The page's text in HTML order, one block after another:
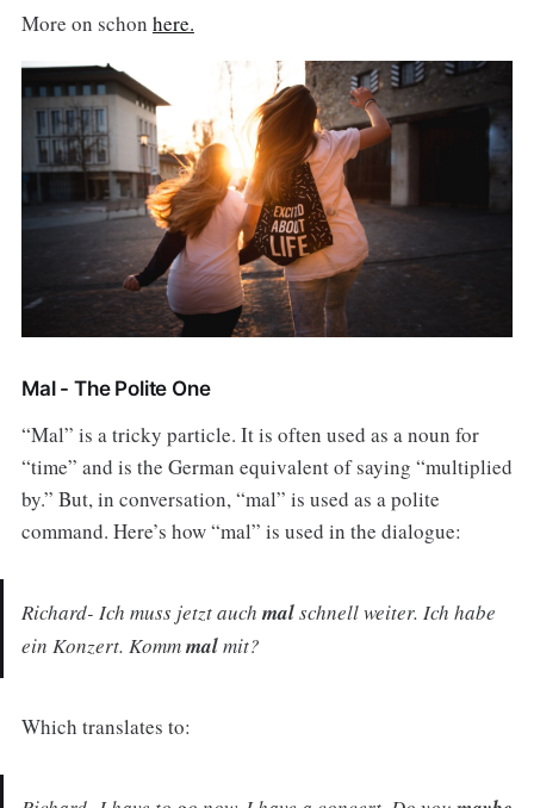
More on schon here.
Mal - The Polite One
“Mal” is a tricky particle. It is often used as a noun for
“time” and is the German equivalent of saying “multiplied
by.” But, in conversation, “mal” is used as a polite
command. Here’s how “mal” is used in the dialogue:
Richard- Ich muss jetzt auch malschnell weiter. Ich habe
ein Konzert. Kommmalmit?
Which translates to: